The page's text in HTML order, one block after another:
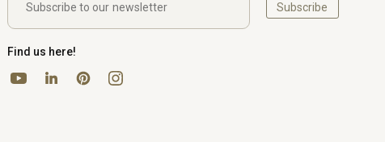
Subscribe
Find us here!
YouTubeLinkedInPinterestInstagram